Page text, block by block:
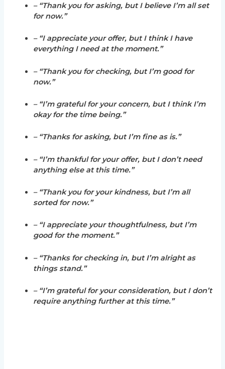
– “Thank you for asking, but I believe I’m all set
for now.”
– “I appreciate your offer, but I think I have
everything I need at the moment.”
– “Thank you for checking, but I’m good for
now.”
– “I’m grateful for your concern, but I think I’m
okay for the time being.”
– “Thanks for asking, but I’m fine as is.”
– “I’m thankful for your offer, but I don’t need
anything else at this time.”
– “Thank you for your kindness, but I’m all
sorted for now.”
– “I appreciate your thoughtfulness, but I’m
good for the moment.”
– “Thanks for checking in, but I’m alright as
things stand.”
– “I’m grateful for your consideration, but I don’t
require anything further at this time.”